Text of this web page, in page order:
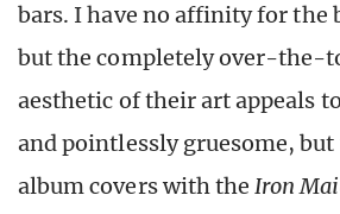
bars. I have no affinity for the
but the completely over-the-
aesthetic of their art appeals
and pointlessly gruesome,
album covers with theIron